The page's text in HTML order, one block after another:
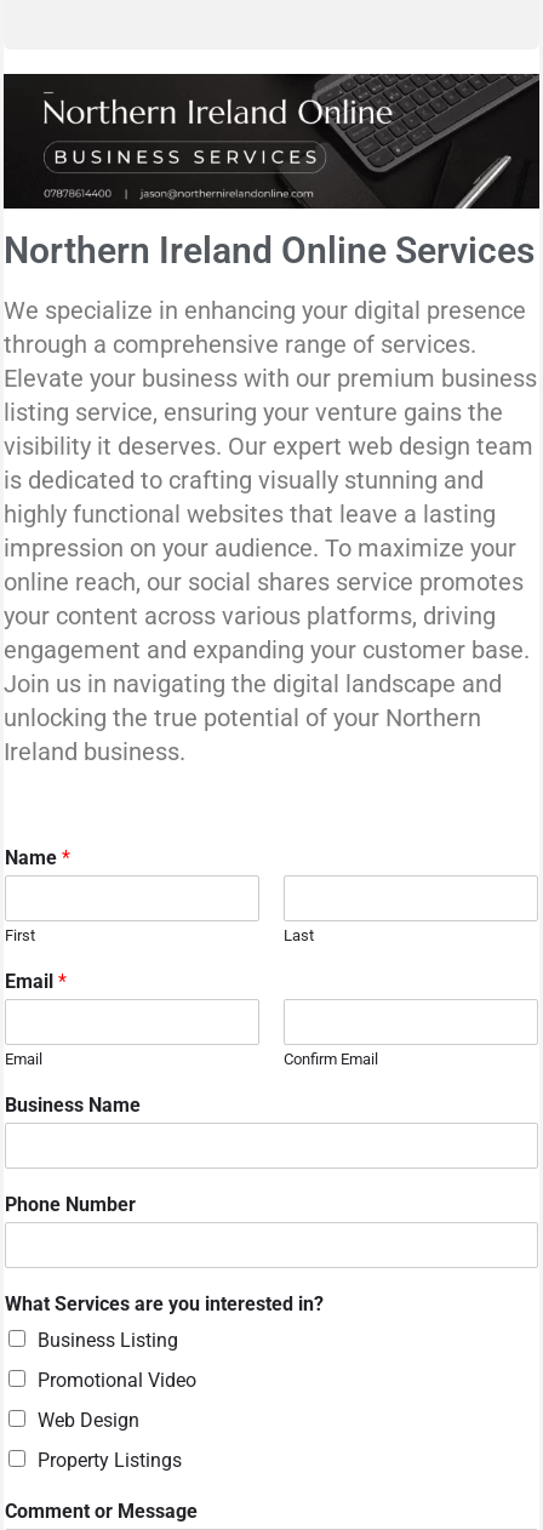
Northern Ireland Online Services
We specialize in enhancing your digital presence
through a comprehensive range of services.
Elevate your business with our premium business
listing service, ensuring your venture gains the
visibility it deserves. Our expert web design team
is dedicated to crafting visually stunning and
highly functional websites that leave a lasting
impression on your audience. To maximize your
online reach, our social shares service promotes
your content across various platforms, driving
engagement and expanding your customer base.
Join us in navigating the digital landscape and
unlocking the true potential of your Northern
Ireland business.
Name *
First Last
N
a
e
N
m
e
W
Email *
Email Confirm Email
Business Name
Phone Number
What Services are you interested in?
Business Listing
Promotional Video
Web Design
Property Listings
Comment or Message